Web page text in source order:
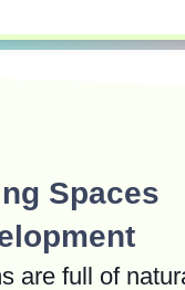
Spaces
are full of